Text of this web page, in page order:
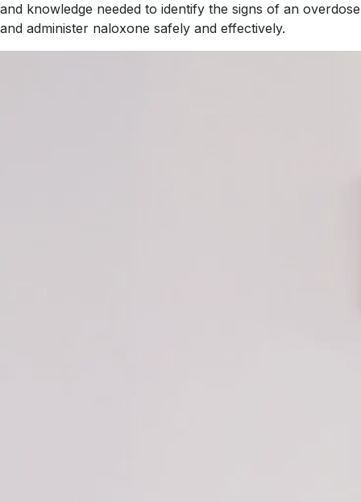
and knowledge needed to identify the signs of an overdose
and administer naloxone safely and effectively.